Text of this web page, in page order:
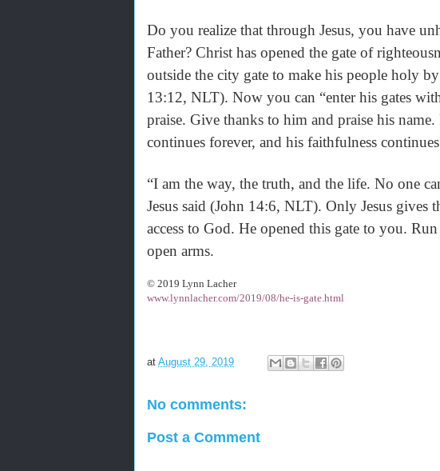
Do you realize that through Jesus, you have
Father? Christ has opened the gate of
outside the city gate to make his people holy
13:12, NLT). Now you can “enter his gates
praise. Give thanks to him and praise his
continues forever, and his faithfulness
“I am the way, the truth, and the life. No one
Jesus said (John 14:6, NLT). Only Jesus gives
access to God. He opened this gate to you.
open arms.
© 2019 Lynn Lacher
www.lynnlacher.com/2019/08/he-is-gate.html
at August 29, 2019
No comments:
Post a Comment